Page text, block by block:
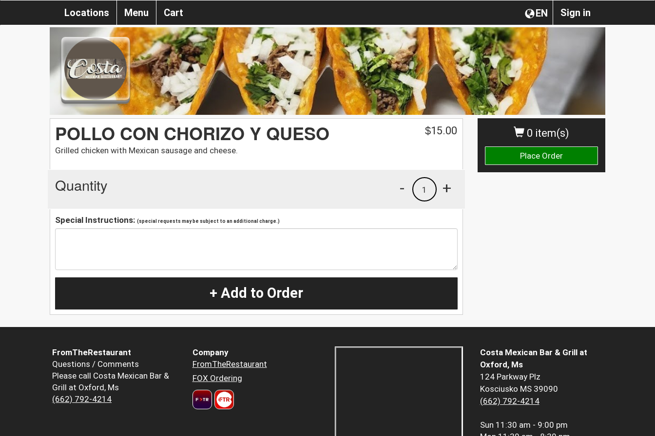
Sign in
EN
Locations Menu Cart
0 item(s)
Place Order
POLLO CON CHORIZO Y QUESO
Grilled chicken with Mexican sausage and cheese.
$15.00
Quantity +
1
-
Special Instructions: (special requests may be subject to an additional charge.)
+ Add to Order
FromTheRestaurant
Questions / Comments
Please call Costa Mexican Bar &
Grill at Oxford, Ms
(662) 792-4214
Company
FromTheRestaurant
FOX Ordering
Costa Mexican Bar & Grill at
Oxford, Ms
124 Parkway Plz
Kosciusko MS 39090
(662) 792-4214
Sun 11:30 am - 9:00 pm